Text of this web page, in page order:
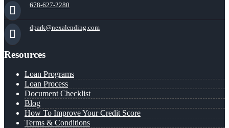
678-627-2280
dpark@nexalending.com
Resources
Loan Programs
Loan Process
Document Checklist
Blog
How To Improve Your Credit Score
Terms & Conditions